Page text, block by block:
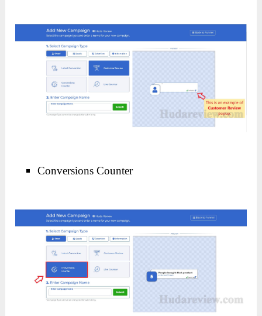
Conversions Counter